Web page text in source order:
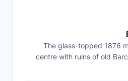
The glass-topped 1876
centre with ruins of old